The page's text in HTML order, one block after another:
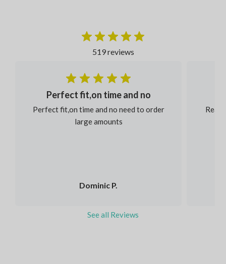
519 reviews
Dominic P.
Perfect fit,on time and no
Perfect fit,on time and no need to order
large amounts
See all Reviews